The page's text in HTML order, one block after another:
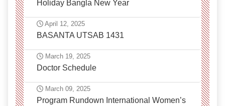
Holiday Bangla New Year
April 12, 2025
BASANTA UTSAB 1431
March 19, 2025
Doctor Schedule
March 09, 2025
Program Rundown International Women’s